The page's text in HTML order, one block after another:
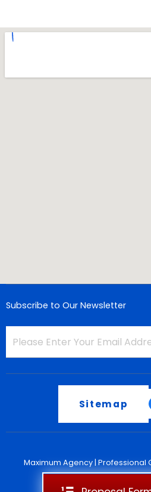
Subscribe to Our Newsletter
Sitemap
Maximum Agency | Professional